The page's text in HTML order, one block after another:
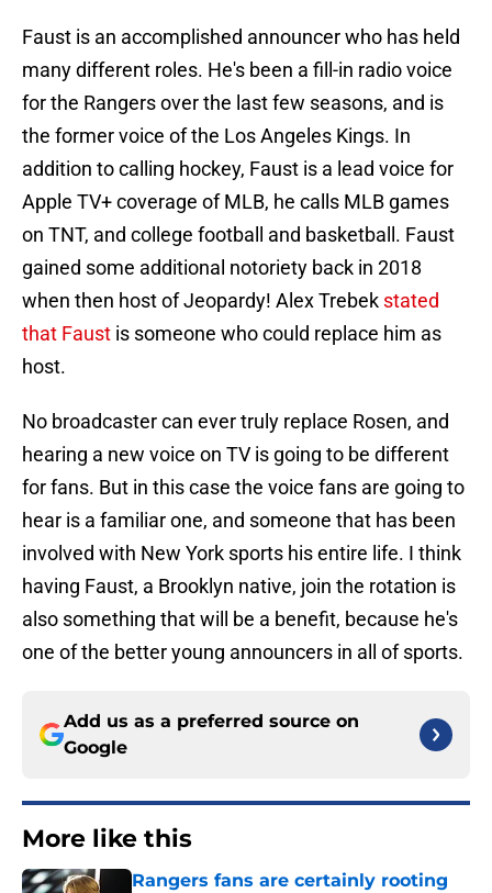
Faust is an accomplished announcer who has held
many different roles. He's been a fill-in radio voice
for the Rangers over the last few seasons, and is
the former voice of the Los Angeles Kings. In
addition to calling hockey, Faust is a lead voice for
Apple TV+ coverage of MLB, he calls MLB games
on TNT, and college football and basketball. Faust
gained some additional notoriety back in 2018
when then host of Jeopardy! Alex Trebek stated
that Faust is someone who could replace him as
host.
No broadcaster can ever truly replace Rosen, and
hearing a new voice on TV is going to be different
for fans. But in this case the voice fans are going to
hear is a familiar one, and someone that has been
involved with New York sports his entire life. I think
having Faust, a Brooklyn native, join the rotation is
also something that will be a benefit, because he's
one of the better young announcers in all of sports.
Add us as a preferred source on
Google
More like this
Rangers fans are certainly rooting